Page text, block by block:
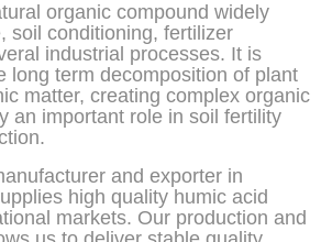
organic compound widely
soil conditioning, fertilizer
industrial processes. It is
long term decomposition of plant
matter, creating complex organic
an important role in soil fertility
and exporter in
high quality humic acid
markets. Our production and